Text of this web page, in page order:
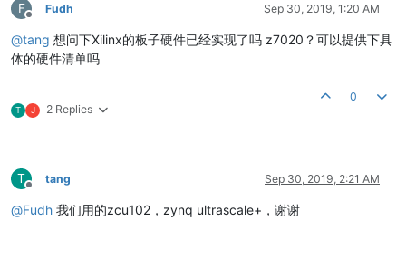
F
Offline
Fudh Sep 30, 2019, 1:20 AM
@tang 想问下Xilinx的板子硬件已经实现了吗 z7020？可以提供下具
体的硬件清单吗
T J 2 Replies
0
T
Offline
tang Sep 30, 2019, 2:21 AM
@Fudh 我们用的zcu102，zynq ultrascale+，谢谢